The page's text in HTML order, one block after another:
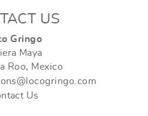
US
Gringo
Maya
Roo, Mexico
Us